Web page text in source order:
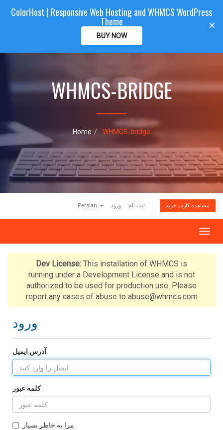
a
i
o
n
CLIENTAREA
ColorHost
WHMCS-BRIDGE
Home WHMCS-bridge
Persian ورود ثبت نام مشاهده کارت خرید
T
o
g
a
g
t
o
Dev License: This installation of WHMCS is
running under a Development License and is not
authorized to be used for production use. Please
report any cases of abuse to abuse@whmcs.com
ورود
آدرس ایمیل
کلمه عبور
مرا به خاطر بسپار
×
ColorHost | Responsive Web Hosting and WHMCS WordPress
Theme
BUY NOW